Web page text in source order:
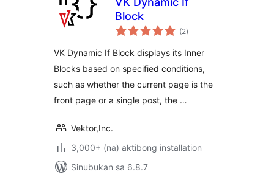
Block
(2kabuuang
ratings
)
VK Dynamic If Block displays its Inner
Blocks based on specified conditions,
such as whether the current page is the
front page or a single post, the …
Vektor,Inc.
3,000+ (na) aktibong installation
Sinubukan sa 6.8.7